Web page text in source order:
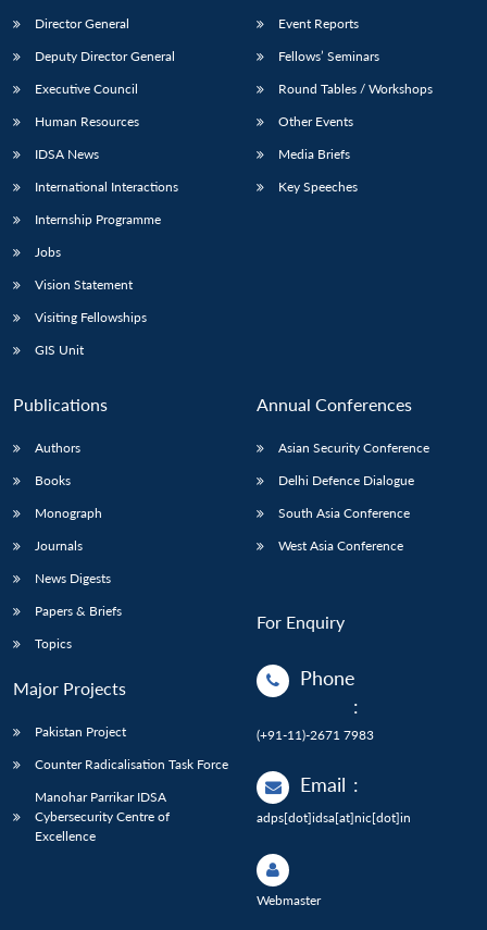
Director General
Deputy Director General
Executive Council
Human Resources
IDSA News
International Interactions
Internship Programme
Jobs
Vision Statement
Visiting Fellowships
GIS Unit
Event Reports
Fellows’ Seminars
Round Tables / Workshops
Other Events
Media Briefs
Key Speeches
Publications
Authors
Books
Monograph
Journals
News Digests
Papers & Briefs
Topics
Major Projects
Pakistan Project
Counter Radicalisation Task Force
Manohar Parrikar IDSA
Cybersecurity Centre of
Excellence
Annual Conferences
Asian Security Conference
Delhi Defence Dialogue
South Asia Conference
West Asia Conference
For Enquiry
Phone
:
(+91-11)-2671 7983
Email :
adps[dot]idsa[at]nic[dot]in
Webmaster